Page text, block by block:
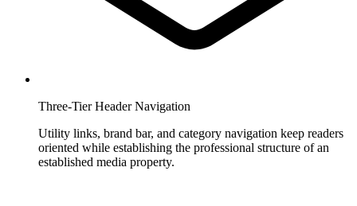
Three-Tier Header Navigation
Utility links, brand bar, and category navigation keep readers
oriented while establishing the professional structure of an
established media property.